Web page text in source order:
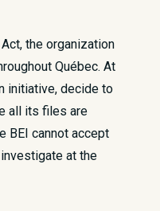
the organization
Québec. At
initiative, decide to
all its files are
BEI cannot accept
at the